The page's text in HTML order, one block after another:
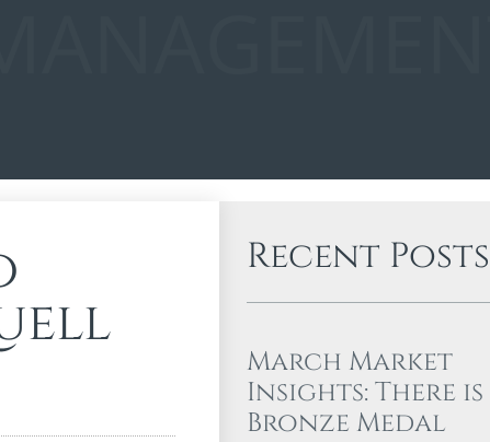
Recent Posts
March Market
Insights: There
Bronze Medal